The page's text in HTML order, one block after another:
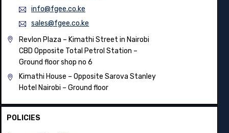
info@fgee.co.ke
sales@fgee.co.ke
Revlon Plaza – Kimathi Street in Nairobi
CBD Opposite Total Petrol Station –
Ground floor shop no 6
Kimathi House – Opposite Sarova Stanley
Hotel Nairobi – Ground floor
POLICIES